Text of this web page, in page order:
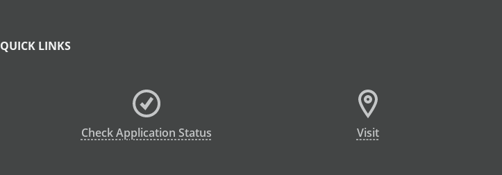
QUICK LINKS
Check Application Status Visit